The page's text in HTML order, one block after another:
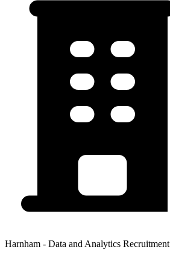
Harnham - Data and Analytics Recruitment